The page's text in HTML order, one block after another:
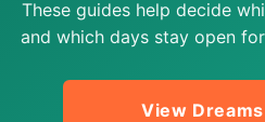
These guides help decide
and which days stay open
View